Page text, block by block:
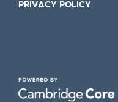
PRIVACY POLICY